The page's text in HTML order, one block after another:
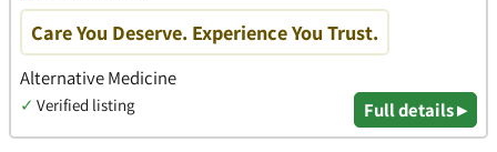
Care You Deserve. Experience You Trust.
Alternative Medicine
✓ Verified listing Full details ▸